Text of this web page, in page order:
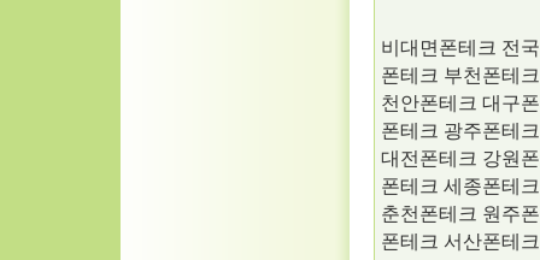
비대면폰테크 전
폰테크 부천폰테
천안폰테크 대구
폰테크 광주폰테
대전폰테크 강원
폰테크 세종폰테
춘천폰테크 원주
폰테크 서산폰테